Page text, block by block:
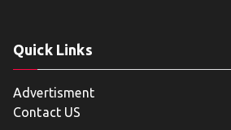
Quick Links
Advertisment
Contact US